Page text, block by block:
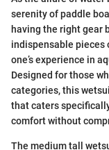
serenity of paddle
having the right gear
indispensable
one’s experience in
Designed for those
categories, this
that caters
comfort without
The medium tall